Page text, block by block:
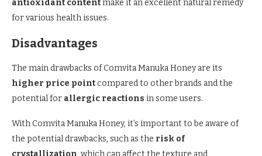
antioxidant contentmake it an excellent natural remedy
for various health issues.
Disadvantages
The main drawbacks of Comvita Manuka Honey are its
higher price pointcompared to other brands and the
potential for allergic reactions in some users.
With Comvita Manuka Honey, it’s important to be aware of
the potential drawbacks, such as the risk of
crystallization, which can affect the texture and